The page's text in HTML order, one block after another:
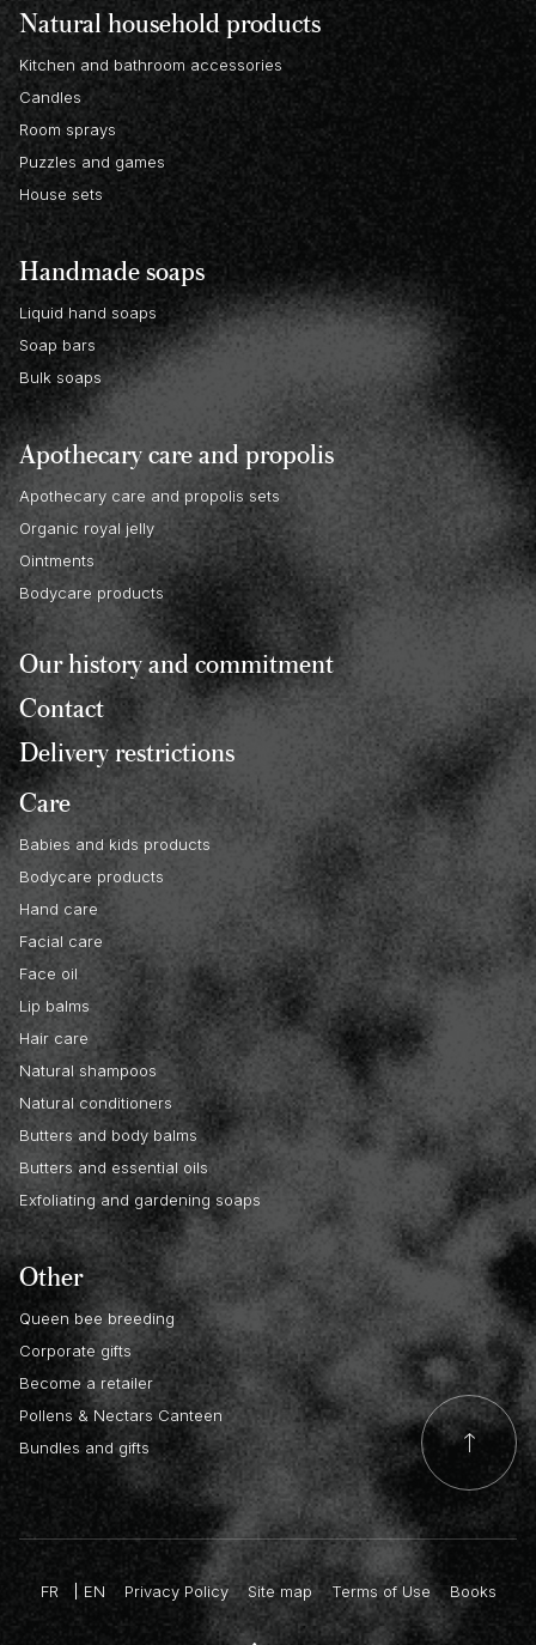
Natural household products
Kitchen and bathroom accessories
Candles
Room sprays
Puzzles and games
House sets
Handmade soaps
Liquid hand soaps
Soap bars
Bulk soaps
Apothecary care and propolis
Apothecary care and propolis sets
Organic royal jelly
Ointments
Bodycare products
Our history and commitment
Contact
Delivery restrictions
Care
Babies and kids products
Bodycare products
Hand care
Facial care
Face oil
Lip balms
Hair care
Natural shampoos
Natural conditioners
Butters and body balms
Butters and essential oils
Exfoliating and gardening soaps
Other
Queen bee breeding
Corporate gifts
Become a retailer
Pollens & Nectars Canteen
Bundles and gifts
FR EN Privacy Policy Site map Terms of Use Books